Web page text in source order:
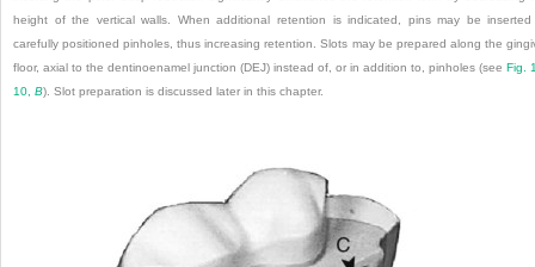
height of the vertical walls. When additional retention is indicated, pins may be
carefully positioned pinholes, thus increasing retention. Slots may be prepared along the
floor, axial to the dentinoenamel junction (DEJ) instead of, or in addition to, pinholes (see Fig.
10, B). Slot preparation is discussed later in this chapter.